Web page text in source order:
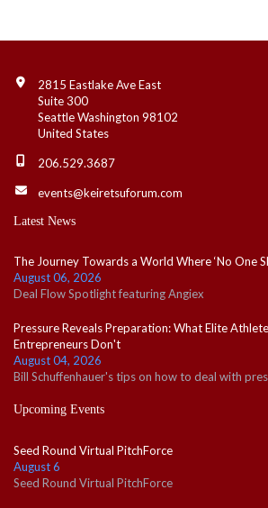
Contact Info
2815 Eastlake Ave East
Suite 300
Seattle Washington 98102
United States
206.529.3687
events@keiretsuforum.com
Latest News
The Journey Towards a World Where ‘No One
August 06, 2026
Deal Flow Spotlight featuring Angiex
Pressure Reveals Preparation: What Elite
Entrepreneurs Don't
August 04, 2026
Bill Schuffenhauer's tips on how to deal with
Upcoming Events
Seed Round Virtual PitchForce
August 6
Seed Round Virtual PitchForce